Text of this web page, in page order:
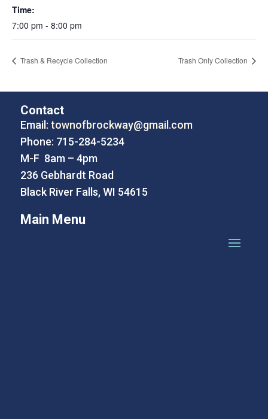
Time:
7:00 pm - 8:00 pm
Trash & Recycle Collection Trash Only Collection
Contact
Email: townofbrockway@gmail.com
Phone: 715-284-5234
M-F 8am – 4pm
236 Gebhardt Road
Black River Falls, WI 54615
Main Menu